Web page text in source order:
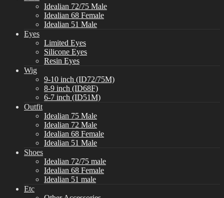
Idealian 72/75 Male
Idealian 68 Female
Idealian 51 Male
Eyes
Limited Eyes
Silicone Eyes
Resin Eyes
Wig
9-10 inch (ID72/75M)
8-9 inch (ID68F)
6-7 inch (ID51M)
Outfit
Idealian 75 Male
Idealian 72 Male
Idealian 68 Female
Idealian 51 Male
Shoes
Idealian 72/75 male
Idealian 68 Female
Idealian 51 male
Etc